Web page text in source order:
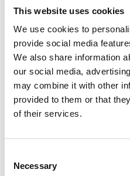
This website uses cookies
We use cookies to
provide social media
We also share information
our social media,
may combine it with other
provided to them or that
of their services.
Selection
Necessary
3. Developer
Similar to design
developer
systems can come
Code snippets,
histories are all